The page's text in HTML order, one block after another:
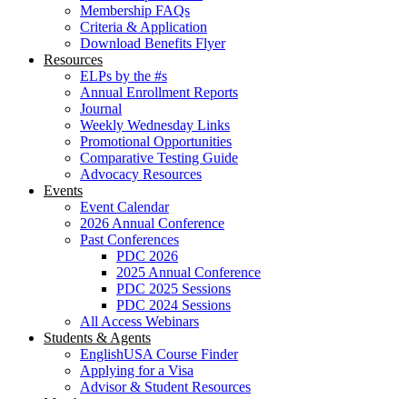
Membership FAQs
Criteria & Application
Download Benefits Flyer
Resources
ELPs by the #s
Annual Enrollment Reports
Journal
Weekly Wednesday Links
Promotional Opportunities
Comparative Testing Guide
Advocacy Resources
Events
Event Calendar
2026 Annual Conference
Past Conferences
PDC 2026
2025 Annual Conference
PDC 2025 Sessions
PDC 2024 Sessions
All Access Webinars
Students & Agents
EnglishUSA Course Finder
Applying for a Visa
Advisor & Student Resources